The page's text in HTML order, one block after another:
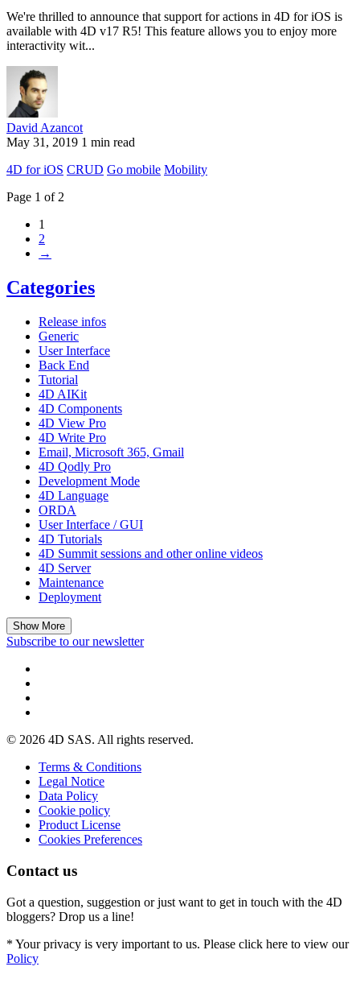
We're thrilled to announce that support for actions in 4D for iOS is
available with 4D v17 R5! This feature allows you to enjoy more
interactivity wit...
David Azancot
May 31, 2019 1 min read
4D for iOS CRUD Go mobile Mobility
Page 1 of 2
1
2
→
Categories
Release infos
Generic
User Interface
Back End
Tutorial
4D AIKit
4D Components
4D View Pro
4D Write Pro
Email, Microsoft 365, Gmail
4D Qodly Pro
Development Mode
4D Language
ORDA
User Interface / GUI
4D Tutorials
4D Summit sessions and other online videos
4D Server
Maintenance
Deployment
Show More
Subscribe to our newsletter
© 2026 4D SAS. All rights reserved.
Terms & Conditions
Legal Notice
Data Policy
Cookie policy
Product License
Cookies Preferences
Contact us
Got a question, suggestion or just want to get in touch with the 4D
bloggers? Drop us a line!
* Your privacy is very important to us. Please click here to view our
Policy